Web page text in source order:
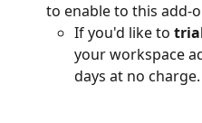
to enable to this add-
If you'd like to
your workspace
days at no charge.